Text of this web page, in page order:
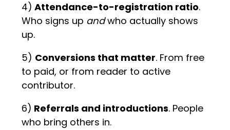
4) Attendance-to-registration ratio.
Who signs up andwho actually shows
up.
5) Conversions that matter. From free
to paid, or from reader to active
contributor.
6) Referrals and introductions. People
who bring others in.